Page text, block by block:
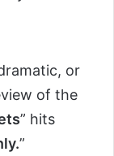
or
of the
” hits
”